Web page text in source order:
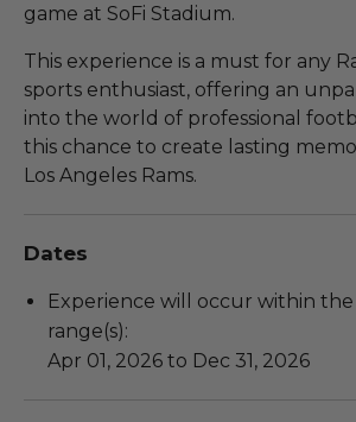
game at SoFi Stadium.
This experience is a must for any
sports enthusiast, offering an
into the world of professional
this chance to create lasting
Los Angeles Rams.
Dates
Experience will occur within
range(s):
Apr 01, 2026 to Dec 31, 2026